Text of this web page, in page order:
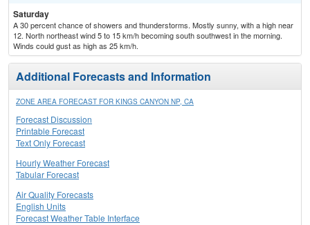
Saturday
A 30 percent chance of showers and thunderstorms. Mostly sunny, with a high near
12. North northeast wind 5 to 15 km/h becoming south southwest in the morning.
Winds could gust as high as 25 km/h.
Additional Forecasts and Information
ZONE AREA FORECAST FOR KINGS CANYON NP, CA
Forecast Discussion
Printable Forecast
Text Only Forecast
Hourly Weather Forecast
Tabular Forecast
Air Quality Forecasts
English Units
Forecast Weather Table Interface